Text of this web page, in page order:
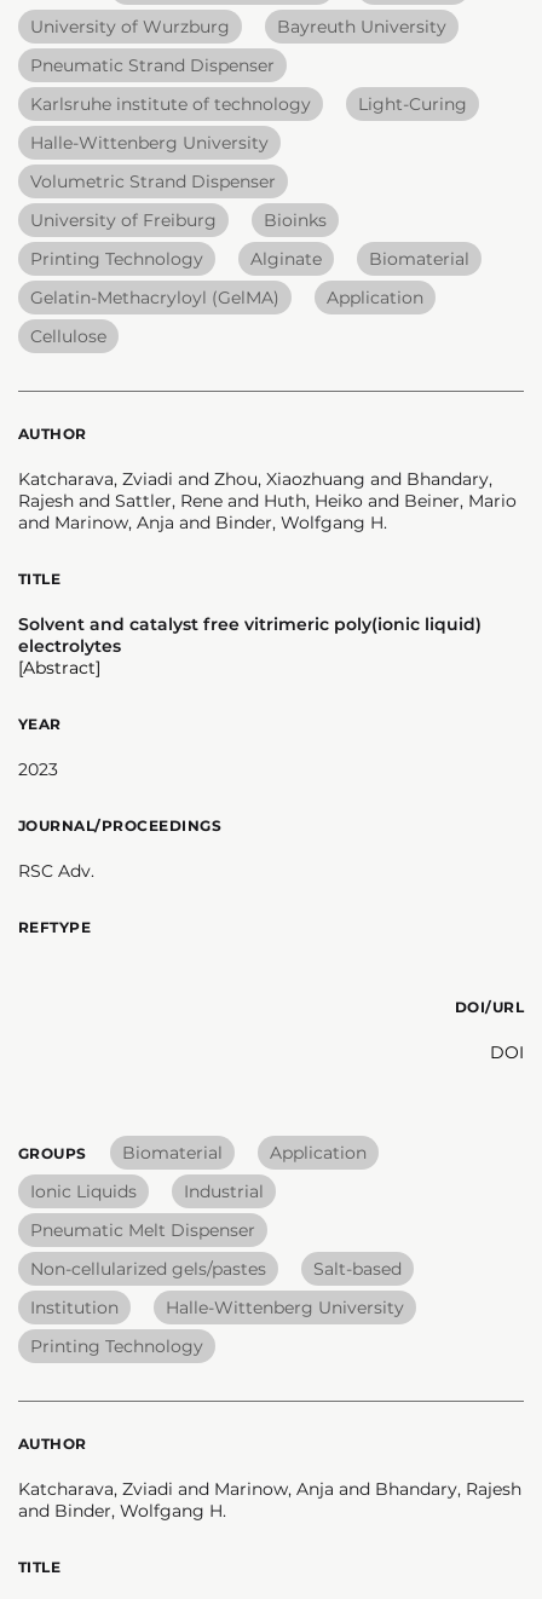
University of Wurzburg
Bayreuth University
Pneumatic Strand Dispenser
Karlsruhe institute of technology
Light-Curing
Halle-Wittenberg University
Volumetric Strand Dispenser
University of Freiburg
Bioinks
Printing Technology
Alginate
Biomaterial
Gelatin-Methacryloyl (GelMA)
Application
Cellulose
AUTHOR
Katcharava, Zviadi and Zhou, Xiaozhuang and Bhandary,
Rajesh and Sattler, Rene and Huth, Heiko and Beiner, Mario
and Marinow, Anja and Binder, Wolfgang H.
TITLE
Solvent and catalyst free vitrimeric poly(ionic liquid)
electrolytes
[Abstract]
YEAR
2023
JOURNAL/PROCEEDINGS
RSC Adv.
REFTYPE
DOI/URL
DOI
GROUPS Biomaterial
Application
Ionic Liquids
Industrial
Pneumatic Melt Dispenser
Non-cellularized gels/pastes
Salt-based
Institution
Halle-Wittenberg University
Printing Technology
AUTHOR
Katcharava, Zviadi and Marinow, Anja and Bhandary, Rajesh
and Binder, Wolfgang H.
TITLE